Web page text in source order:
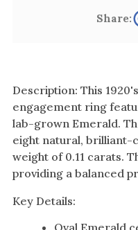
Description: This
engagement ring
lab-grown Emerald.
eight natural, brilliant-
weight of 0.11 carats.
providing a balanced
Key Details:
Oval Emerald
Share: